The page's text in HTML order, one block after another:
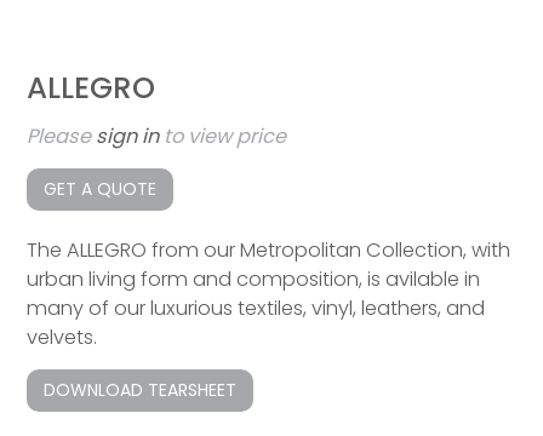
ALLEGRO
Pleasesign into view price
GET A QUOTE
The ALLEGRO from our Metropolitan Collection, with
urban living form and composition, is avilable in
many of our luxurious textiles, vinyl, leathers, and
velvets.
DOWNLOAD TEARSHEET